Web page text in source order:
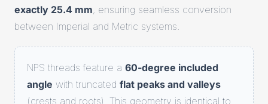
exactly 25.4 mm, ensuring seamless conversion
between Imperial and Metric systems.
NPS threads feature a 60-degree included
angle with truncated flat peaks and valleys
(crests and roots). This geometry is identical to